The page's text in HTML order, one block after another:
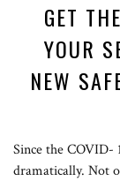
GET
YOUR
NEW
Since the COVID-
dramatically. Not